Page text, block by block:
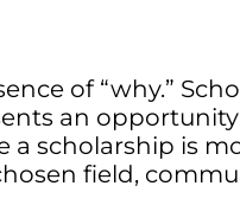
of “why.”
an
a scholarship is
field,